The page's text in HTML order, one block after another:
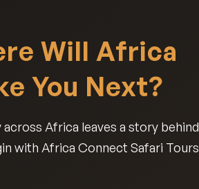
Will Africa
You Next?
across Africa leaves a story
with Africa Connect Safari